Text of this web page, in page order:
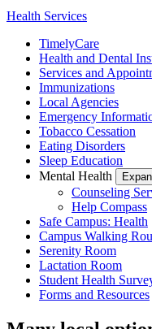
Health Services
TimelyCare
Health and Dental
Services and
Immunizations
Local Agencies
Emergency
Tobacco Cessation
Eating Disorders
Sleep Education
Mental Health
Counseling
Help Compass
Safe Campus: Health
Campus Walking
Serenity Room
Lactation Room
Student Health
Forms and Resources